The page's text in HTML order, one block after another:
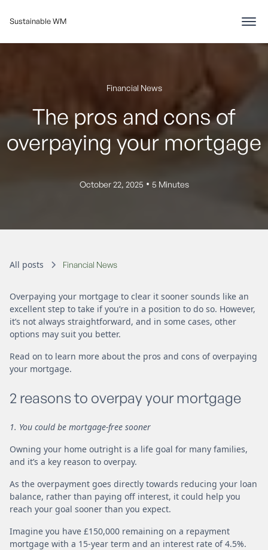
Sustainable WM
Financial News
The pros and cons of
overpaying your mortgage
October 22, 2025 • 5 Minutes
All posts Financial News
Overpaying your mortgage to clear it sooner sounds like an
excellent step to take if you’re in a position to do so. However,
it’s not always straightforward, and in some cases, other
options may suit you better.
Read on to learn more about the pros and cons of overpaying
your mortgage.
2 reasons to overpay your mortgage
1. You could be mortgage-free sooner
Owning your home outright is a life goal for many families,
and it’s a key reason to overpay.
As the overpayment goes directly towards reducing your loan
balance, rather than paying off interest, it could help you
reach your goal sooner than you expect.
Imagine you have £150,000 remaining on a repayment
mortgage with a 15-year term and an interest rate of 4.5%.